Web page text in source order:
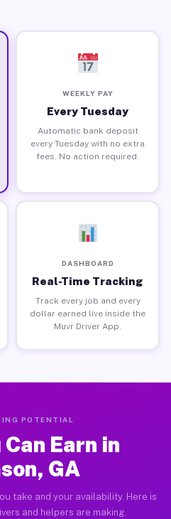
WEEKLY PAY
Every Tuesday
Automatic bank deposit
every Tuesday with no extra
fees. No action required.
DASHBOARD
Real-Time Tracking
Track every job and every
dollar earned live inside the
Muvr Driver App.
POTENTIAL
Earn in
GA
take and your availability. Here is
and helpers are making.